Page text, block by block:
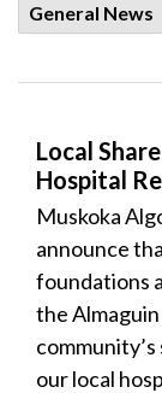
General News
Local
Hospital
Muskoka
announce
foundations
the
our local